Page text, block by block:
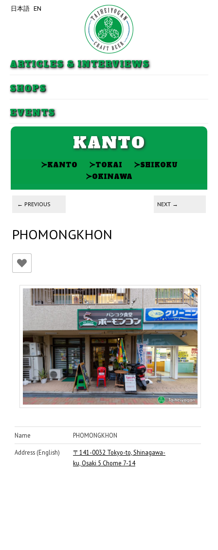
ARTICLES & INTERVIEWS
SHOPS
EVENTS
日本語 EN
KANTO
≻KANTO ≻TOKAI ≻SHIKOKU
≻OKINAWA
Post navigation
← PREVIOUS NEXT →
PHOMONGKHON
Name PHOMONGKHON
Address (English)
〒141-0032 Tokyo-to, Shinagawa-
ku, Osaki 5 Chome 7-14